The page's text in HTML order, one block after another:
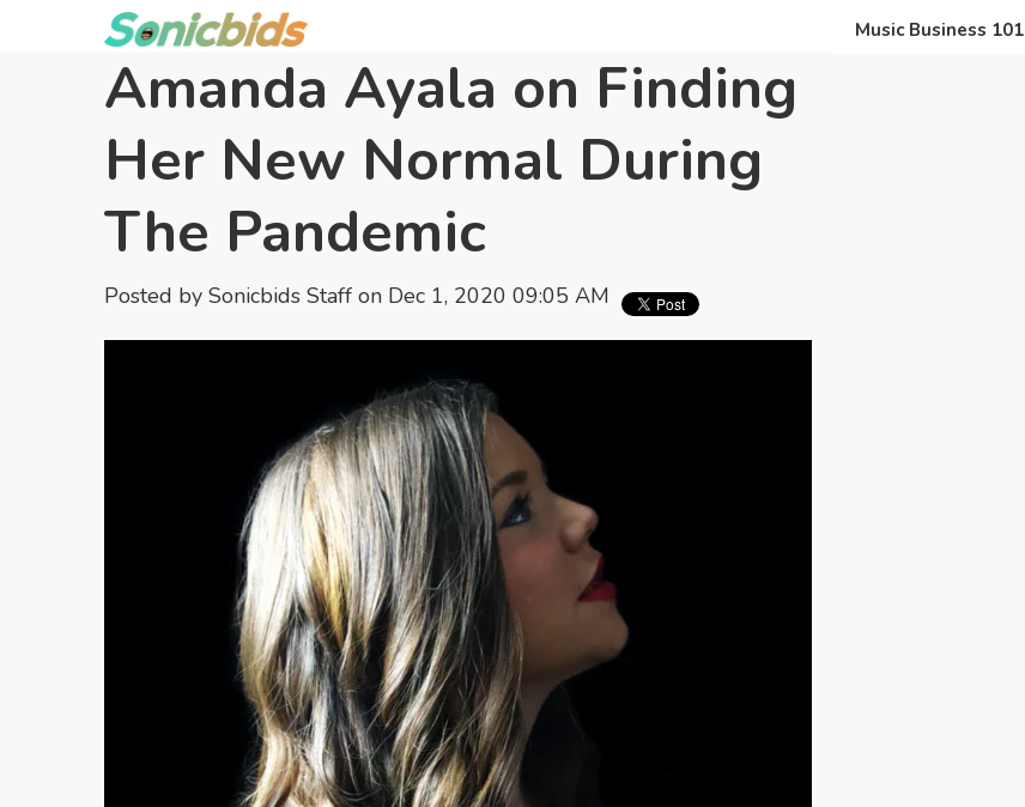
Music Business 101
Amanda Ayala on Finding
Her New Normal During
The Pandemic
Posted by Sonicbids Staff on Dec 1, 2020 09:05 AM